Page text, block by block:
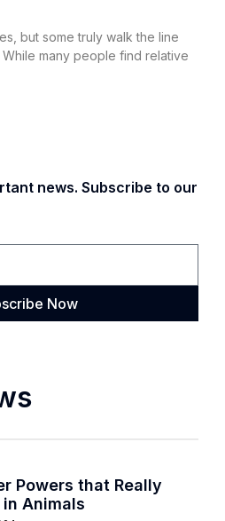
but some truly walk the line
many people find relative
news. Subscribe to our
Now
Powers that Really
in Animals